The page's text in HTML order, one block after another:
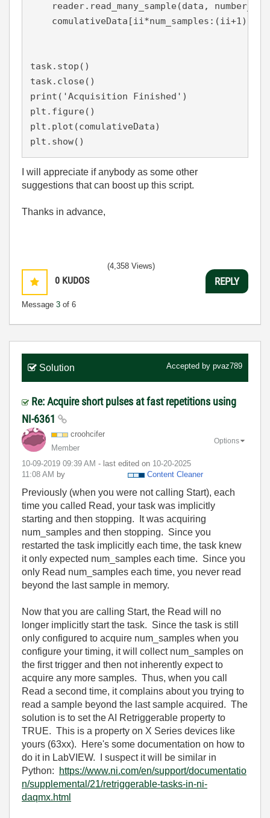
reader.read_many_sample(data,
task.stop()
task.close()
print('Acquisition Finished')
plt.figure()
plt.plot(comulativeData)
plt.show()
I will appreciate if anybody as some other
suggestions that can boost up this script.
Thanks in advance,
0 KUDOS
Message 3 of 6
(4,358 Views)
REPLY
Solution Accepted by pvaz789
Re: Acquire short pulses at fast repetitions using
NI-6361
croohcifer
Member
‎10-09-2019 09:39 AM - last edited on ‎10-20-2025
11:08 AM by Content Cleaner
Options
Previously (when you were not calling Start), each
time you called Read, your task was implicitly
starting and then stopping. It was acquiring
num_samples and then stopping. Since you
restarted the task implicitly each time, the task knew
it only expected num_samples each time. Since you
only Read num_samples each time, you never read
beyond the last sample in memory.
Now that you are calling Start, the Read will no
longer implicitly start the task. Since the task is still
only configured to acquire num_samples when you
configure your timing, it will collect num_samples on
the first trigger and then not inherently expect to
acquire any more samples. Thus, when you call
Read a second time, it complains about you trying to
read a sample beyond the last sample acquired. The
solution is to set the AI Retriggerable property to
TRUE. This is a property on X Series devices like
yours (63xx). Here's some documentation on how to
do it in LabVIEW. I suspect it will be similar in
Python:
https://www.ni.com/en/support/documentatio
n/supplemental/21/retriggerable-tasks-in-ni-
daqmx.html